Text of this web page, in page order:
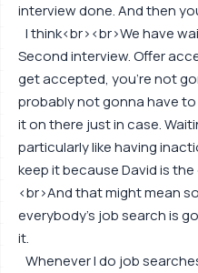
interview done. And then
I think<br><br>We have
Second interview. Offer
get accepted, you're not
probably not gonna have
it on there just in case.
particularly like having
keep it because David is
<br>And that might mean
everybody's job search is
it.
Whenever I do job